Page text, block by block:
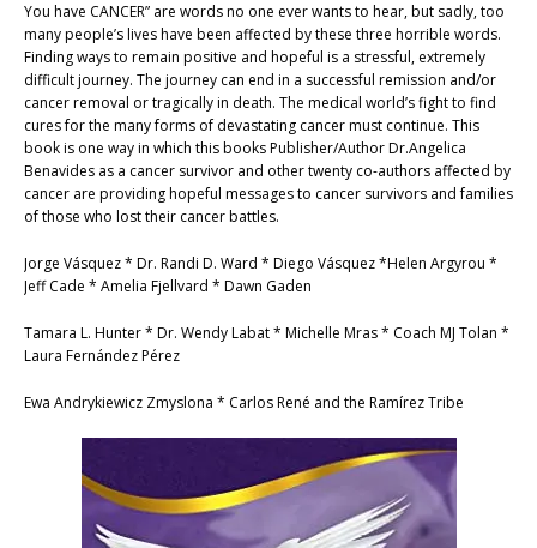
You have CANCER” are words no one ever wants to hear, but sadly, too
many people’s lives have been affected by these three horrible words.
Finding ways to remain positive and hopeful is a stressful, extremely
difficult journey. The journey can end in a successful remission and/or
cancer removal or tragically in death. The medical world’s fight to find
cures for the many forms of devastating cancer must continue. This
book is one way in which this books Publisher/Author Dr.Angelica
Benavides as a cancer survivor and other twenty co-authors affected by
cancer are providing hopeful messages to cancer survivors and families
of those who lost their cancer battles.
Jorge Vásquez * Dr. Randi D. Ward * Diego Vásquez *Helen Argyrou *
Jeff Cade * Amelia Fjellvard * Dawn Gaden
Tamara L. Hunter * Dr. Wendy Labat * Michelle Mras * Coach MJ Tolan *
Laura Fernández Pérez
Ewa Andrykiewicz Zmyslona * Carlos René and the Ramírez Tribe